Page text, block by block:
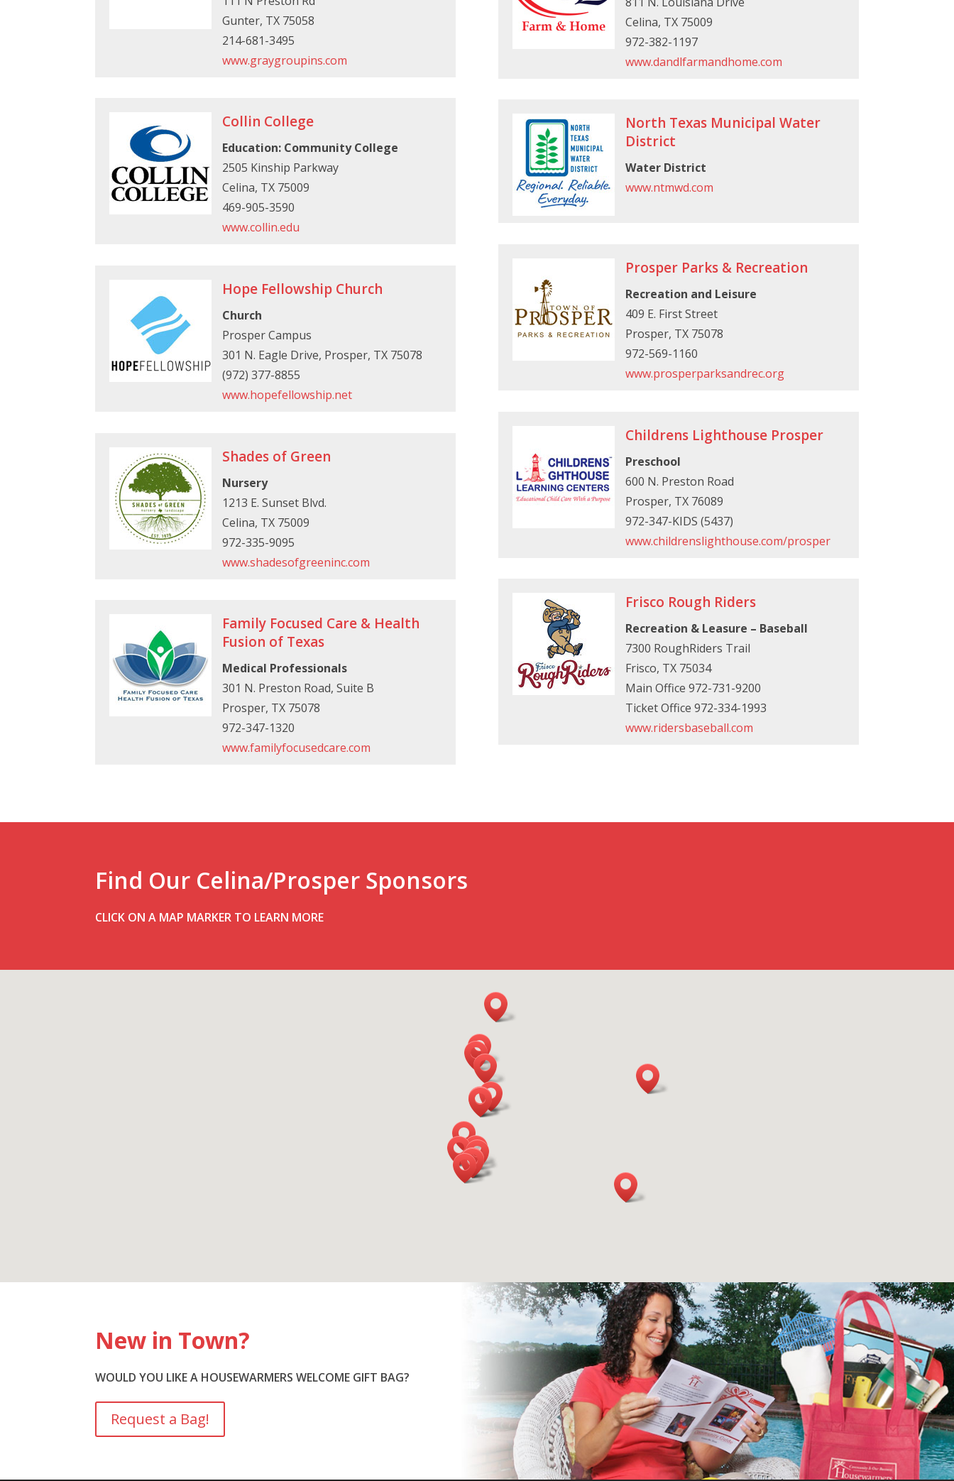
Gunter, TX 75058
214-681-3495
www.graygroupins.com
Collin College
Education: Community College
2505 Kinship Parkway
Celina, TX 75009
469-905-3590
www.collin.edu
Hope Fellowship Church
Church
Prosper Campus
301 N. Eagle Drive, Prosper, TX 75078
(972) 377-8855
www.hopefellowship.net
Shades of Green
Nursery
1213 E. Sunset Blvd.
Celina, TX 75009
972-335-9095
www.shadesofgreeninc.com
Family Focused Care & Health
Fusion of Texas
Medical Professionals
301 N. Preston Road, Suite B
Prosper, TX 75078
972-347-1320
www.familyfocusedcare.com
Celina, TX 75009
972-382-1197
www.dandlfarmandhome.com
North Texas Municipal Water
District
Water District
www.ntmwd.com
Prosper Parks & Recreation
Recreation and Leisure
409 E. First Street
Prosper, TX 75078
972-569-1160
www.prosperparksandrec.org
Childrens Lighthouse Prosper
Preschool
600 N. Preston Road
Prosper, TX 76089
972-347-KIDS (5437)
www.childrenslighthouse.com/prosper
Frisco Rough Riders
Recreation & Leasure – Baseball
7300 RoughRiders Trail
Frisco, TX 75034
Main Office 972-731-9200
Ticket Office 972-334-1993
www.ridersbaseball.com
Find Our Celina/Prosper Sponsors
CLICK ON A MAP MARKER TO LEARN MORE
New in Town?
WOULD YOU LIKE A HOUSEWARMERS WELCOME GIFT BAG?
Request a Bag!